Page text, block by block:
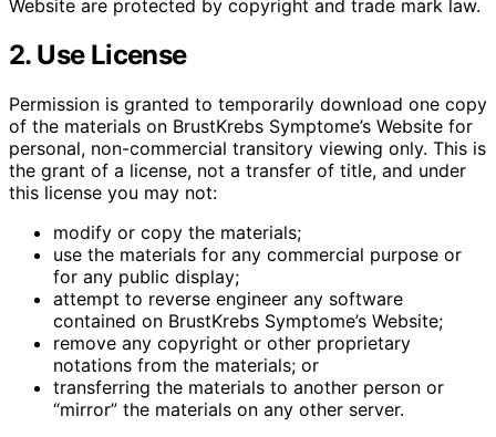
Website are protected by copyright and trade mark law.
2. Use License
Permission is granted to temporarily download one copy
of the materials on BrustKrebs Symptome’s Website for
personal, non-commercial transitory viewing only. This is
the grant of a license, not a transfer of title, and under
this license you may not:
modify or copy the materials;
use the materials for any commercial purpose or
for any public display;
attempt to reverse engineer any software
contained on BrustKrebs Symptome’s Website;
remove any copyright or other proprietary
notations from the materials; or
transferring the materials to another person or
“mirror” the materials on any other server.